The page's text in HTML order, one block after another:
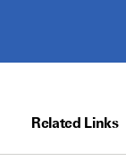
Related Links